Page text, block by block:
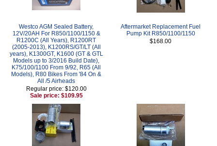
Westco AGM Sealed Battery,
12V/20AH For R850/1100/1150 &
R1200C (All Years), R1200RT
(2005-2013), K1200RS/GT/LT (All
years), K1300GT, K1600 (GT & GTL
Models up to 3/2016 Build Date),
K75/100/1100 From 9/92, R65 (All
Models), R80 Bikes From '84 On &
All /5 Airheads
Regular price: $120.00
Sale price: $109.95
Aftermarket Replacement Fuel
Pump Kit R850/1100/1150
$168.00